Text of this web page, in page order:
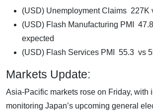
(USD) Unemployment Claims 227K
(USD) Flash Manufacturing PMI
expected
(USD) Flash Services PMI 55.3 vs
Markets Update:
Asia-Pacific markets rose on Friday, with
monitoring Japan’s upcoming general